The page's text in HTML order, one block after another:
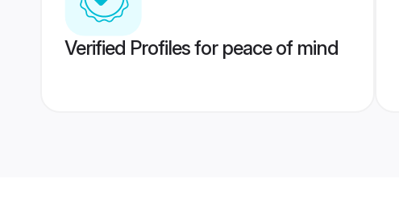
Verified Profiles for peace of mind